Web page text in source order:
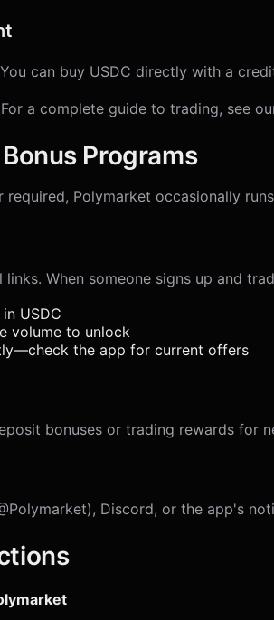
can buy USDC directly with a
a complete guide to trading, see
Programs
required, Polymarket occasionally
links. When someone signs up and
USDC
volume to unlock
the app for current offers
bonuses or trading rewards for
Discord, or the app's